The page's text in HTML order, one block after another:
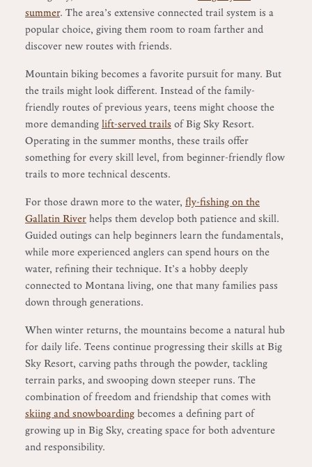
summer. The area’s extensive connected trail system is a
popular choice, giving them room to roam farther and
discover new routes with friends.
Mountain biking becomes a favorite pursuit for many. But
the trails might look different. Instead of the family-
friendly routes of previous years, teens might choose the
more demanding lift-served trails of Big Sky Resort.
Operating in the summer months, these trails offer
something for every skill level, from beginner-friendly flow
trails to more technical descents.
For those drawn more to the water, fly-fishing on the
Gallatin River helps them develop both patience and skill.
Guided outings can help beginners learn the fundamentals,
while more experienced anglers can spend hours on the
water, refining their technique. It’s a hobby deeply
connected to Montana living, one that many families pass
down through generations.
When winter returns, the mountains become a natural hub
for daily life. Teens continue progressing their skills at Big
Sky Resort, carving paths through the powder, tackling
terrain parks, and swooping down steeper runs. The
combination of freedom and friendship that comes with
skiing and snowboarding becomes a defining part of
growing up in Big Sky, creating space for both adventure
and responsibility.